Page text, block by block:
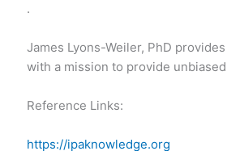
.
James Lyons-Weiler, PhD
with a mission to provide
Reference Links:
https://ipaknowledge.org